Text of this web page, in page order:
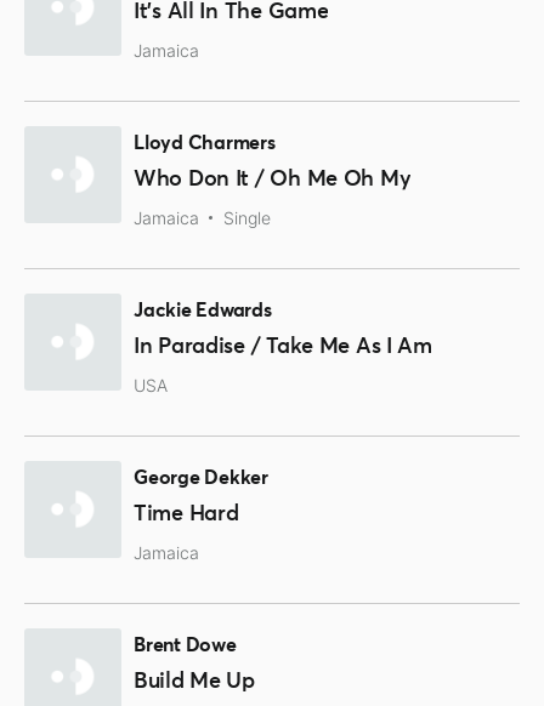
It's All In The Game
Jamaica
Lloyd Charmers
Who Don It / Oh Me Oh My
Jamaica Single
Jackie Edwards
In Paradise / Take Me As I Am
USA
George Dekker
Time Hard
Jamaica
Brent Dowe
Build Me Up